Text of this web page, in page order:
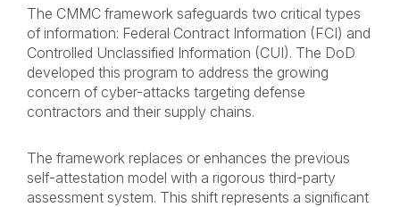
The CMMC framework safeguards two critical types
of information: Federal Contract Information (FCI) and
Controlled Unclassified Information (CUI). The DoD
developed this program to address the growing
concern of cyber-attacks targeting defense
contractors and their supply chains.
The framework replaces or enhances the previous
self-attestation model with a rigorous third-party
assessment system. This shift represents a significant